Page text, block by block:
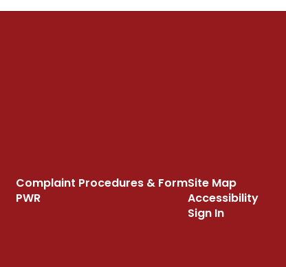
Complaint Procedures & Form
PWR
Site Map
Accessibility
Sign In